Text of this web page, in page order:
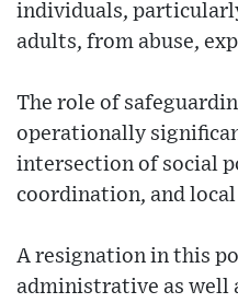
individuals,
adults, from abuse,
The role of
operationally
intersection of social
coordination, and
A resignation in this
administrative as well